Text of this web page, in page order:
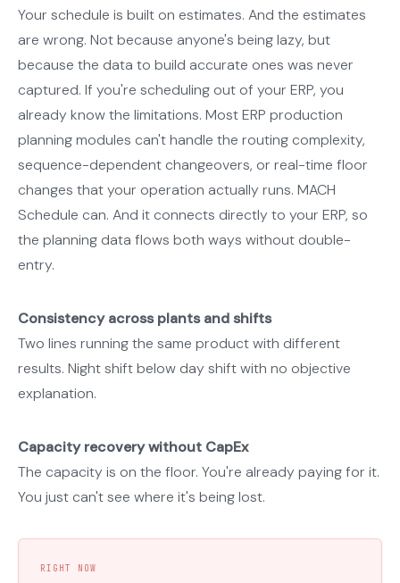
Your schedule is built on estimates. And the estimates
are wrong. Not because anyone's being lazy, but
because the data to build accurate ones was never
captured. If you're scheduling out of your ERP, you
already know the limitations. Most ERP production
planning modules can't handle the routing complexity,
sequence-dependent changeovers, or real-time floor
changes that your operation actually runs. MACH
Schedule can. And it connects directly to your ERP, so
the planning data flows both ways without double-
entry.
Consistency across plants and shifts
Two lines running the same product with different
results. Night shift below day shift with no objective
explanation.
Capacity recovery without CapEx
The capacity is on the floor. You're already paying for it.
You just can't see where it's being lost.
RIGHT NOW